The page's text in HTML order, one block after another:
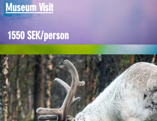
Museum Visit
1550 SEK/person